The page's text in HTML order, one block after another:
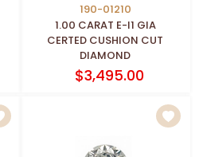
190-01210
1.00 CARAT E-I1 GIA
CERTED CUSHION CUT
DIAMOND
$3,495.00